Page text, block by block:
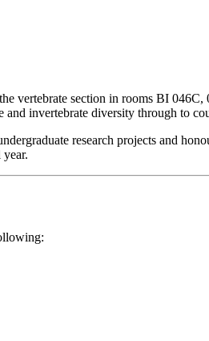
vertebrate section in rooms BI
and invertebrate diversity through to
research projects and
year.